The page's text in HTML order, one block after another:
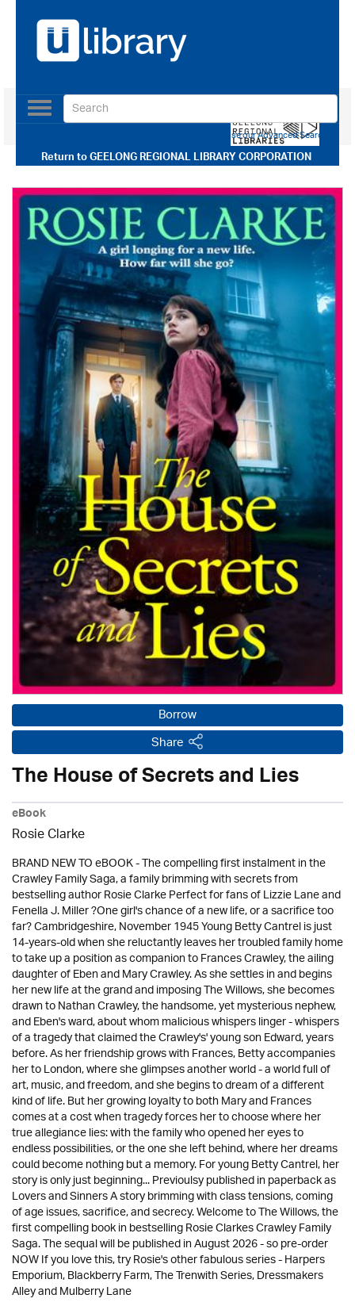
Return toGEELONG REGIONAL LIBRARY CORPORATION
Toggle
navigation
Use our Advanced Search
Borrow
Share
The House of Secrets and Lies
eBook
Rosie Clarke
BRAND NEW TO eBOOK - The compelling first instalment in the
Crawley Family Saga, a family brimming with secrets from
bestselling author Rosie Clarke Perfect for fans of Lizzie Lane and
Fenella J. Miller ?One girl's chance of a new life, or a sacrifice too
far? Cambridgeshire, November 1945 Young Betty Cantrel is just
14-years-old when she reluctantly leaves her troubled family home
to take up a position as companion to Frances Crawley, the ailing
daughter of Eben and Mary Crawley. As she settles in and begins
her new life at the grand and imposing The Willows, she becomes
drawn to Nathan Crawley, the handsome, yet mysterious nephew,
and Eben's ward, about whom malicious whispers linger - whispers
of a tragedy that claimed the Crawley's' young son Edward, years
before. As her friendship grows with Frances, Betty accompanies
her to London, where she glimpses another world - a world full of
art, music, and freedom, and she begins to dream of a different
kind of life. But her growing loyalty to both Mary and Frances
comes at a cost when tragedy forces her to choose where her
true allegiance lies: with the family who opened her eyes to
endless possibilities, or the one she left behind, where her dreams
could become nothing but a memory. For young Betty Cantrel, her
story is only just beginning... Previoulsy published in paperback as
Lovers and Sinners A story brimming with class tensions, coming
of age issues, sacrifice, and secrecy. Welcome to The Willows, the
first compelling book in bestselling Rosie Clarkes Crawley Family
Saga. The sequal will be published in August 2026 - so pre-order
NOW If you love this, try Rosie's other fabulous series - Harpers
Emporium, Blackberry Farm, The Trenwith Series, Dressmakers
Alley and Mulberry Lane